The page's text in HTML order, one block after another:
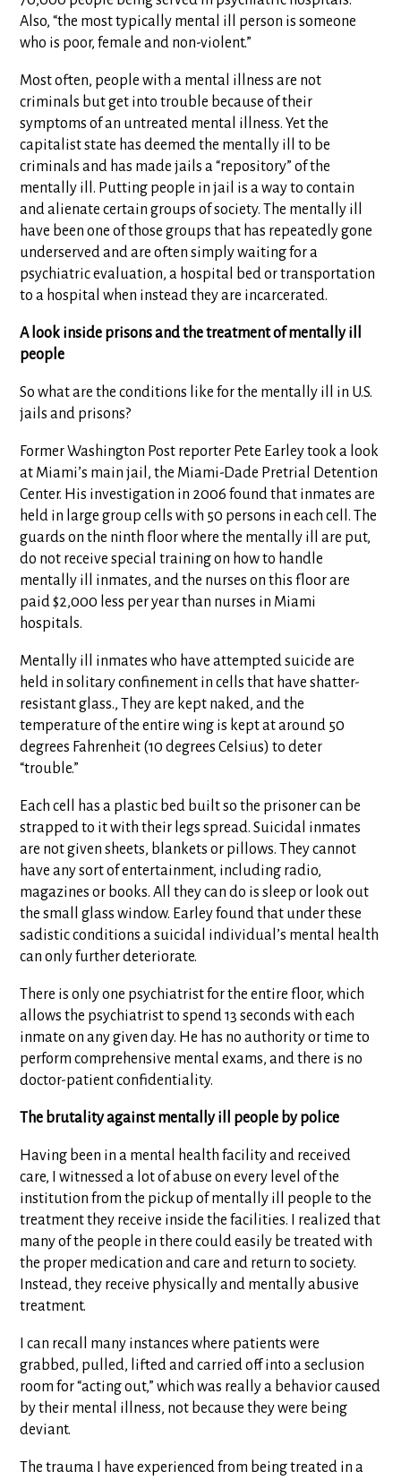
Also, “the most typically mental ill person is someone
who is poor, female and non-violent.”
Most often, people with a mental illness are not
criminals but get into trouble because of their
symptoms of an untreated mental illness. Yet the
capitalist state has deemed the mentally ill to be
criminals and has made jails a “repository” of the
mentally ill. Putting people in jail is a way to contain
and alienate certain groups of society. The mentally ill
have been one of those groups that has repeatedly gone
underserved and are often simply waiting for a
psychiatric evaluation, a hospital bed or transportation
to a hospital when instead they are incarcerated.
A look inside prisons and the treatment of mentally ill
people
So what are the conditions like for the mentally ill in U.S.
jails and prisons?
Former Washington Post reporter Pete Earley took a look
at Miami’s main jail, the Miami-Dade Pretrial Detention
Center. His investigation in 2006 found that inmates are
held in large group cells with 50 persons in each cell. The
guards on the ninth floor where the mentally ill are put,
do not receive special training on how to handle
mentally ill inmates, and the nurses on this floor are
paid $2,000 less per year than nurses in Miami
hospitals.
Mentally ill inmates who have attempted suicide are
held in solitary confinement in cells that have shatter-
resistant glass., They are kept naked, and the
temperature of the entire wing is kept at around 50
degrees Fahrenheit (10 degrees Celsius) to deter
“trouble.”
Each cell has a plastic bed built so the prisoner can be
strapped to it with their legs spread. Suicidal inmates
are not given sheets, blankets or pillows. They cannot
have any sort of entertainment, including radio,
magazines or books. All they can do is sleep or look out
the small glass window. Earley found that under these
sadistic conditions a suicidal individual’s mental health
can only further deteriorate.
There is only one psychiatrist for the entire floor, which
allows the psychiatrist to spend 13 seconds with each
inmate on any given day. He has no authority or time to
perform comprehensive mental exams, and there is no
doctor-patient confidentiality.
The brutality against mentally ill people by police
Having been in a mental health facility and received
care, I witnessed a lot of abuse on every level of the
institution from the pickup of mentally ill people to the
treatment they receive inside the facilities. I realized that
many of the people in there could easily be treated with
the proper medication and care and return to society.
Instead, they receive physically and mentally abusive
treatment.
I can recall many instances where patients were
grabbed, pulled, lifted and carried off into a seclusion
room for “acting out,” which was really a behavior caused
by their mental illness, not because they were being
deviant.
The trauma I have experienced from being treated in a